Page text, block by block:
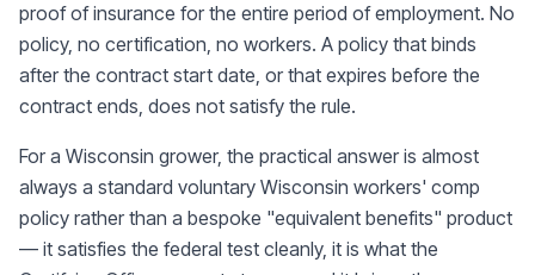
proof of insurance for the entire period of employment. No
policy, no certification, no workers. A policy that binds
after the contract start date, or that expires before the
contract ends, does not satisfy the rule.
For a Wisconsin grower, the practical answer is almost
always a standard voluntary Wisconsin workers' comp
policy rather than a bespoke "equivalent benefits" product
— it satisfies the federal test cleanly, it is what the